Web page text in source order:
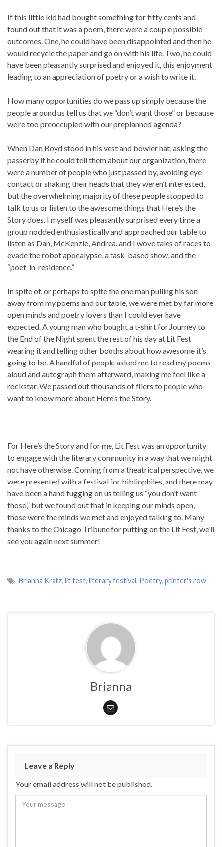
If this little kid had bought something for fifty cents and
found out that it was a poem, there were a couple possible
outcomes. One, he could have been disappointed and then he
would recycle the paper and go on with his life. Two, he could
have been pleasantly surprised and enjoyed it, this enjoyment
leading to an appreciation of poetry or a wish to write it.
How many opportunities do we pass up simply because the
people around us tell us that we “don’t want those” or because
we’re too preoccupied with our preplanned agenda?
When Dan Boyd stood in his vest and bowler hat, asking the
passerby if he could tell them about our organization, there
were a number of people who just passed by, avoiding eye
contact or shaking their heads that they weren’t interested,
but the overwhelming majority of these people stopped to
talk to us or listen to the awesome things that Here’s the
Story does. I myself was pleasantly surprised every time a
group nodded enthusiastically and approached our table to
listen as Dan, McKenzie, Andrea, and I wove tales of races to
evade the robot apocalypse, a task-based show, and the
“poet-in-residence.”
In spite of, or perhaps to spite the one man pulling his son
away from my poems and our table, we were met by far more
open minds and poetry lovers than I could ever have
expected. A young man who bought a t-shirt for Journey to
the End of the Night spent the rest of his day at Lit Fest
wearing it and telling other booths about how awesome it’s
going to be. A handful of people asked me to read my poems
aloud and autograph them afterward, making me feel like a
rockstar. We passed out thousands of fliers to people who
want to know more about Here’s the Story.
For Here’s the Story and for me, Lit Fest was an opportunity
to engage with the literary community in a way that we might
not have otherwise. Coming from a theatrical perspective, we
were presented with a festival for bibliophiles, and there may
have been a hand tugging on us telling us “you don’t want
those,” but we found out that in keeping our minds open,
those were the minds we met and enjoyed talking to. Many
thanks to the Chicago Tribune for putting on the Lit Fest, we’ll
see you again next summer!
Brianna Kratz, lit fest, literary festival, Poetry, printer's row
Brianna
Leave a Reply
Your email address will not be published.